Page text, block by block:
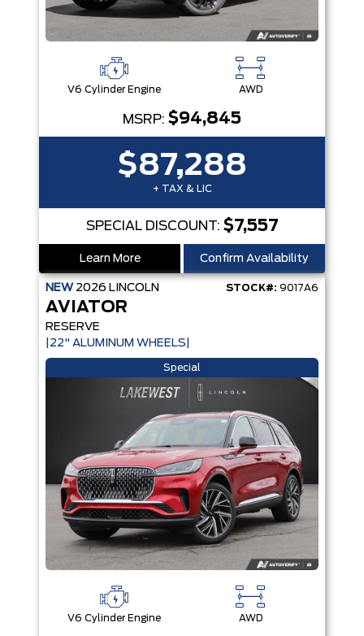
V6 Cylinder Engine AWD
MSRP: $94,845
$87,288
+ TAX & LIC
SPECIAL DISCOUNT: $7,557
Learn More Confirm Availability
NEW 2026 LINCOLN STOCK#: 9017A6
AVIATOR
RESERVE
|22" ALUMINUM WHEELS|
Special
V6 Cylinder Engine AWD